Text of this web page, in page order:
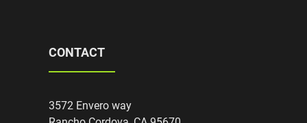
CONTACT
3572 Envero way